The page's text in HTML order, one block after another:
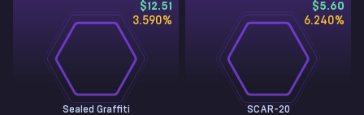
$12.51
3.590%
Sealed Graffiti
$5.60
6.240%
SCAR-20